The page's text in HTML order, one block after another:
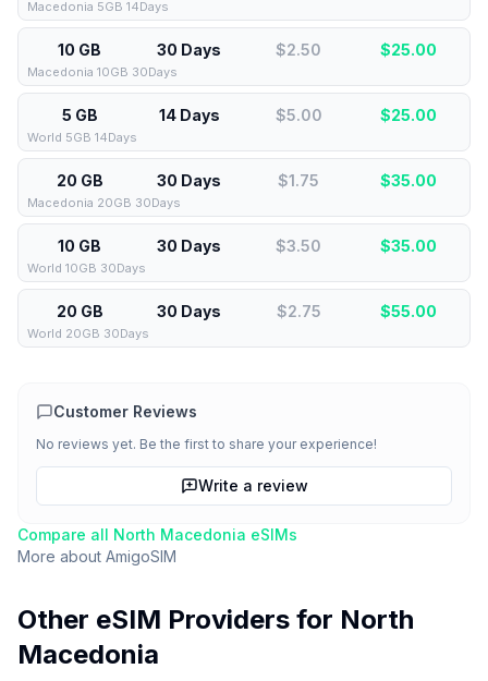
Macedonia 5GB 14Days
10 GB 30 Days $2.50 $25.00
Macedonia 10GB 30Days
5 GB 14 Days $5.00 $25.00
World 5GB 14Days
20 GB 30 Days $1.75 $35.00
Macedonia 20GB 30Days
10 GB 30 Days $3.50 $35.00
World 10GB 30Days
20 GB 30 Days $2.75 $55.00
World 20GB 30Days
Customer Reviews
No reviews yet. Be the first to share your experience!
Write a review
Compare all North Macedonia eSIMs
More about AmigoSIM
Other eSIM Providers for North
Macedonia